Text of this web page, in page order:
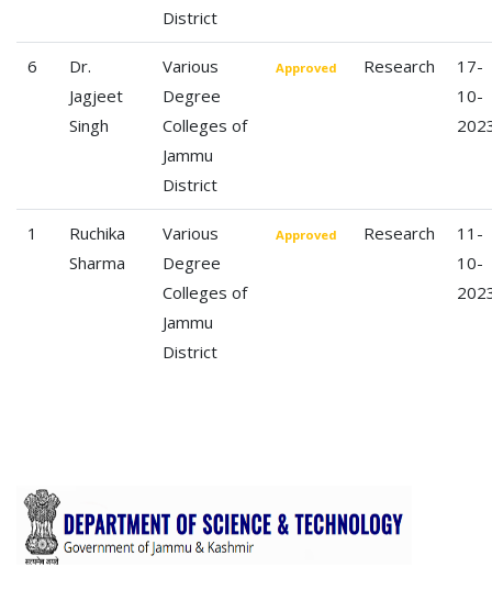
District
6
Dr.
Jagjeet
Singh
Various
Degree
Colleges of
Jammu
District
Approved Research
17-
10-
1
Ruchika
Sharma
Various
Degree
Colleges of
Jammu
District
Approved Research
11-
10-